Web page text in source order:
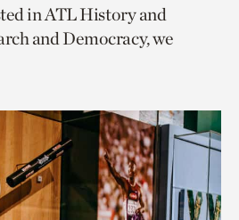
in ATL History and
and Democracy, we